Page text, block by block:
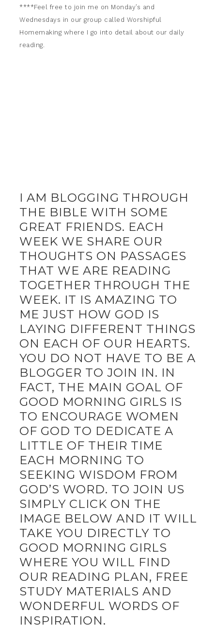
****Feel free to join me on Monday’s and
Wednesdays in our group called Worshipful
Homemaking where I go into detail about our daily
reading.
I AM BLOGGING THROUGH
THE BIBLE WITH SOME
GREAT FRIENDS. EACH
WEEK WE SHARE OUR
THOUGHTS ON PASSAGES
THAT WE ARE READING
TOGETHER THROUGH THE
WEEK. IT IS AMAZING TO
ME JUST HOW GOD IS
LAYING DIFFERENT THINGS
ON EACH OF OUR HEARTS.
YOU DO NOT HAVE TO BE A
BLOGGER TO JOIN IN. IN
FACT, THE MAIN GOAL OF
GOOD MORNING GIRLS IS
TO ENCOURAGE WOMEN
OF GOD TO DEDICATE A
LITTLE OF THEIR TIME
EACH MORNING TO
SEEKING WISDOM FROM
GOD’S WORD. TO JOIN US
SIMPLY CLICK ON THE
IMAGE BELOW AND IT WILL
TAKE YOU DIRECTLY TO
GOOD MORNING GIRLS
WHERE YOU WILL FIND
OUR READING PLAN, FREE
STUDY MATERIALS AND
WONDERFUL WORDS OF
INSPIRATION.